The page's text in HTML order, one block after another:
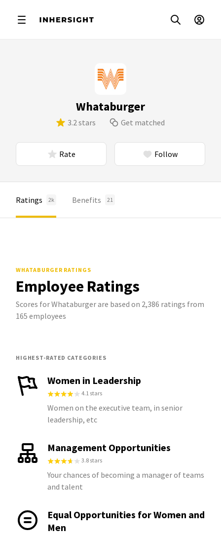
Whataburger
3.2 stars Get matched
Rate Follow
Ratings 2k Benefits 21
WHATABURGER RATINGS
Employee Ratings
Scores for Whataburger are based on 2,386 ratings from
165 employees
HIGHEST-RATED CATEGORIES
Women in Leadership
4.1 stars
Women on the executive team, in senior
leadership, etc
Management Opportunities
3.8 stars
Your chances of becoming a manager of teams
and talent
Equal Opportunities for Women and
Men